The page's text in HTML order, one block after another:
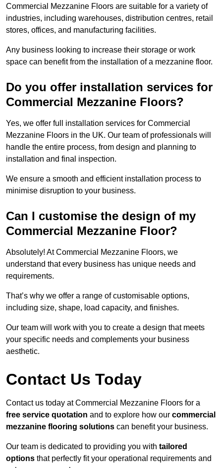
Commercial Mezzanine Floors are suitable for a variety of
industries, including warehouses, distribution centres, retail
stores, offices, and manufacturing facilities.
Any business looking to increase their storage or work
space can benefit from the installation of a mezzanine floor.
Do you offer installation services for
Commercial Mezzanine Floors?
Yes, we offer full installation services for Commercial
Mezzanine Floors in the UK. Our team of professionals will
handle the entire process, from design and planning to
installation and final inspection.
We ensure a smooth and efficient installation process to
minimise disruption to your business.
Can I customise the design of my
Commercial Mezzanine Floor?
Absolutely! At Commercial Mezzanine Floors, we
understand that every business has unique needs and
requirements.
That’s why we offer a range of customisable options,
including size, shape, load capacity, and finishes.
Our team will work with you to create a design that meets
your specific needs and complements your business
aesthetic.
Contact Us Today
Contact us today at Commercial Mezzanine Floors for a
free service quotation and to explore how our commercial
mezzanine flooring solutions can benefit your business.
Our team is dedicated to providing you with tailored
options that perfectly fit your operational requirements and